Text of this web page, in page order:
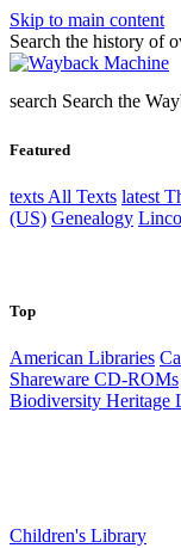
Skip to main content
Search the history of
search Search the
Featured
texts All Texts latest
(US) Genealogy
Top
American Libraries
Shareware CD-ROMs
Biodiversity Heritage
Children's Library